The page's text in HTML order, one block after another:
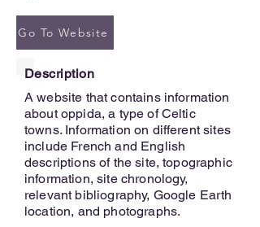
Go To Website
Description
A website that contains information
about oppida, a type of Celtic
towns. Information on different sites
include French and English
descriptions of the site, topographic
information, site chronology,
relevant bibliography, Google Earth
location, and photographs.